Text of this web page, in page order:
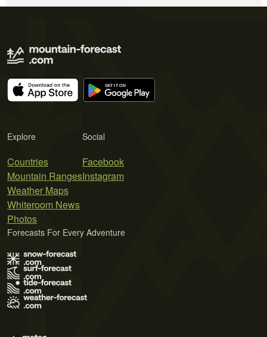
Explore
Countries
Mountain Ranges
Weather Maps
Whiteroom News
Photos
Social
Facebook
Instagram
Forecasts For Every Adventure